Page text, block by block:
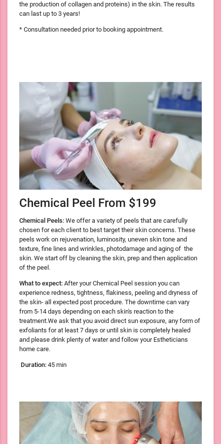
the production of collagen and proteins) in the skin. The results
can last up to 3 years!
* Consultation needed prior to booking appointment.
Chemical Peel From $199
Chemical Peels: We offer a variety of peels that are carefully
chosen for each client to best target their skin concerns. These
peels work on rejuvenation, luminosity, uneven skin tone and
texture, fine lines and wrinkles, photodamage and aging of the
skin. We start off by cleaning the skin, prep and then application
of the peel.
What to expect: After your Chemical Peel session you can
experience redness, tightness, flakiness, peeling and dryness of
the skin- all expected post procedure. The downtime can vary
from 5-14 days depending on each skin's reaction to the
treatment.We ask that you avoid direct sun exposure, any form of
exfoliants for at least 7 days or until skin is completely healed
and please drink plenty of water and follow your Estheticians
home care.
Duration: 45 min